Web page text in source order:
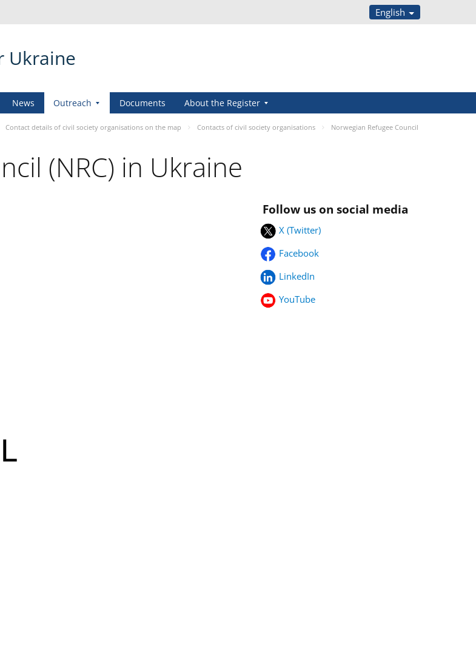
English
Ukraine
News Outreach Documents About the Register
Contact details of civil society organisations on the map Contacts of civil society organisations
Norwegian Refugee Council
(NRC) in Ukraine
Follow us on social media
X (Twitter)
Facebook
LinkedIn
YouTube